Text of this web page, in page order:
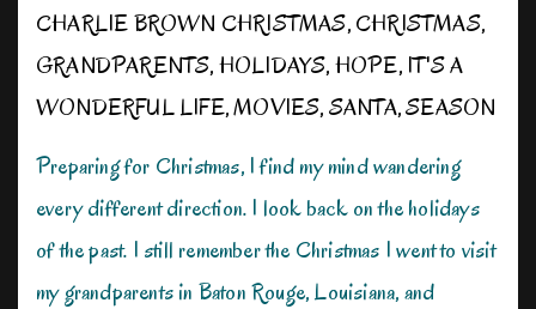
CHARLIE BROWN CHRISTMAS,CHRISTMAS,
GRANDPARENTS,HOLIDAYS,HOPE, IT'S A
WONDERFUL LIFE,MOVIES,SANTA,SEASON
Preparing for Christmas, I find my mind wandering
every different direction. I look back on the holidays
of the past. I still remember the Christmas I went to visit
my grandparents in Baton Rouge, Louisiana, and